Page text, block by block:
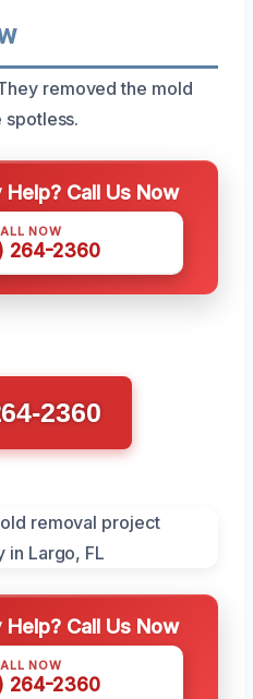
removed the mold
spotless.
Call Us Now
NOW
264-2360
2360
Call Us Now
NOW
264-2360